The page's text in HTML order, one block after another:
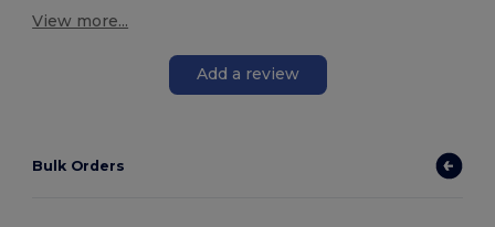
View more...
Add a review
Bulk Orders